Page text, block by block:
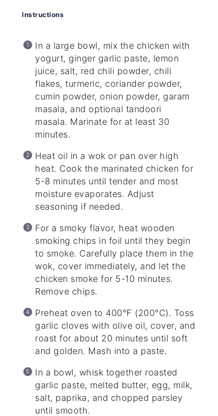
Instructions
In a large bowl, mix the chicken with
yogurt, ginger garlic paste, lemon
juice, salt, red chili powder, chili
flakes, turmeric, coriander powder,
cumin powder, onion powder, garam
masala, and optional tandoori
masala. Marinate for at least 30
minutes.
Heat oil in a wok or pan over high
heat. Cook the marinated chicken for
5-8 minutes until tender and most
moisture evaporates. Adjust
seasoning if needed.
For a smoky flavor, heat wooden
smoking chips in foil until they begin
to smoke. Carefully place them in the
wok, cover immediately, and let the
chicken smoke for 5-10 minutes.
Remove chips.
Preheat oven to 400°F (200°C). Toss
garlic cloves with olive oil, cover, and
roast for about 20 minutes until soft
and golden. Mash into a paste.
In a bowl, whisk together roasted
garlic paste, melted butter, egg, milk,
salt, paprika, and chopped parsley
until smooth.